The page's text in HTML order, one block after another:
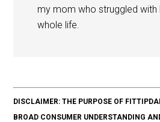
my mom who struggled with
whole life.
DISCLAIMER: THE PURPOSE OF
BROAD CONSUMER UNDERSTANDING